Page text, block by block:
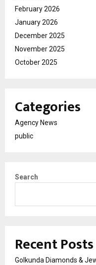
February 2026
January 2026
December 2025
November 2025
October 2025
Categories
Agency News
public
Search
Recent Posts
Golkunda Diamonds &